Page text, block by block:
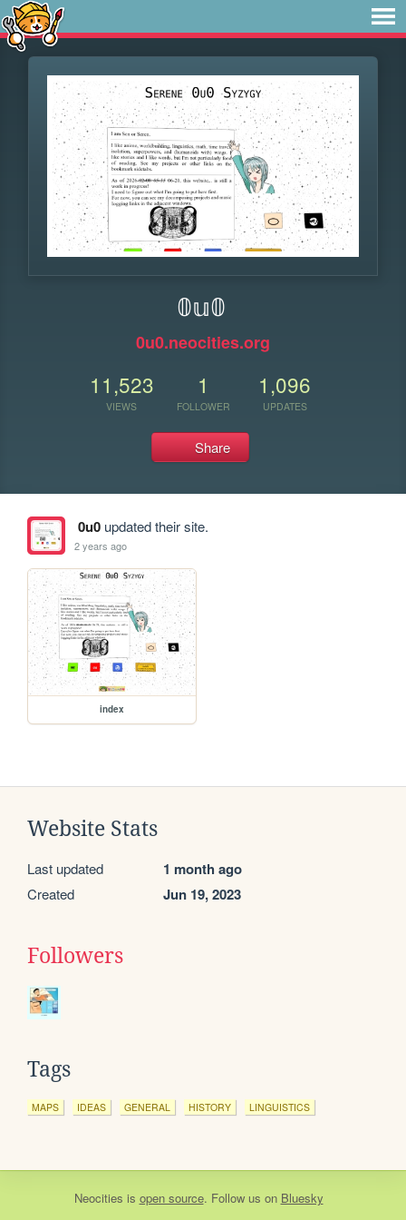
𝟘𝕦𝟘
0u0.neocities.org
11,523
VIEWS
1
FOLLOWER
1,096
UPDATES
Share
0u0updated their site.
2 years ago
index
Website Stats
Last updated 1 month ago
Created Jun 19, 2023
Followers
Tags
MAPS IDEAS GENERAL HISTORY LINGUISTICS
Neocities is open source. Follow us on Bluesky